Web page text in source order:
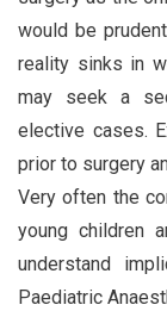
would be
reality sinks in
may seek a
elective cases.
prior to surgery
Very often the
young children
understand
Paediatric